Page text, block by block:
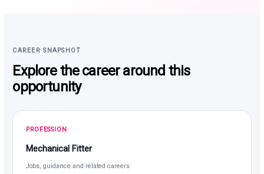
CAREER SNAPSHOT
Explore the career around this
opportunity
PROFESSION
Mechanical Fitter
Jobs, guidance and related careers